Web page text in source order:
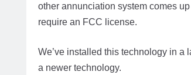
other annunciation system comes
require an FCC license.
We’ve installed this technology in a
a newer technology.